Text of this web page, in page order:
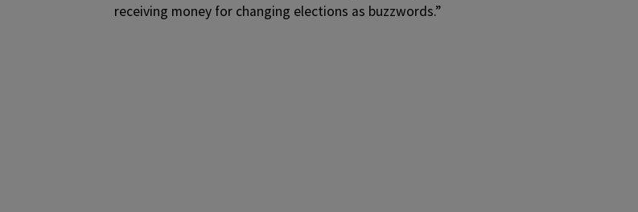
receiving money for changing elections as buzzwords.”